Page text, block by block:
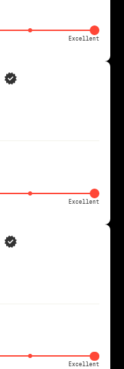
Excellent
Excellent
Excellent